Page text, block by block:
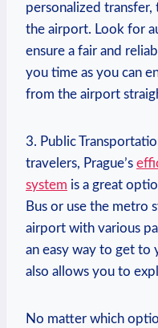
personalized transfer,
the airport. Look for
ensure ⁢a fair and
you time as you can
from the airport
3. Public
travelers,⁣ Prague’s
system is a great
Bus or use the metro
airport with various
an easy way to get to
also allows you‌ to
No matter which